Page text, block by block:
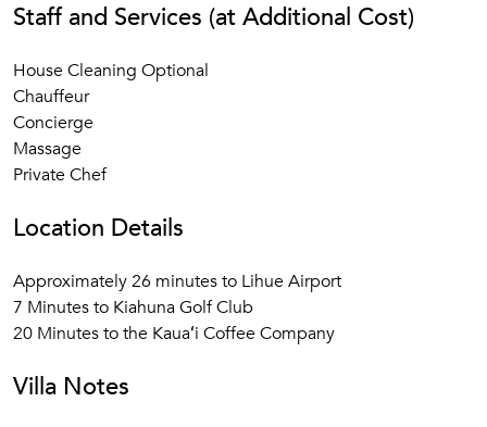
Staff and Services (at Additional Cost)
House Cleaning Optional
Chauffeur
Concierge
Massage
Private Chef
Location Details
Approximately 26 minutes to Lihue Airport
7 Minutes to Kiahuna Golf Club
20 Minutes to the Kauaʻi Coffee Company
Villa Notes